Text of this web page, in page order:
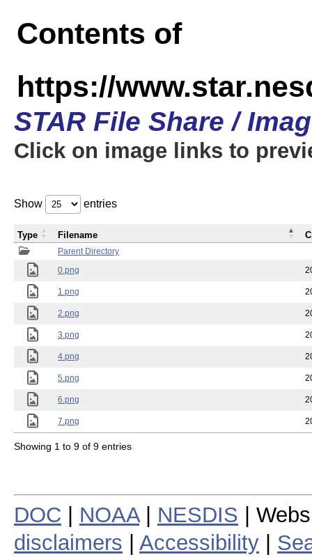
Contents of
https://
STAR File Share /
Click on image links to
Show entries
Parent Directory
0.png
1.png
2.png
3.png
4.png
5.png
6.png
7.png
Type Filename
Showing 1 to 9 of 9 entries
DOC NOAA| NESDIS |
disclaimers
Accessibility